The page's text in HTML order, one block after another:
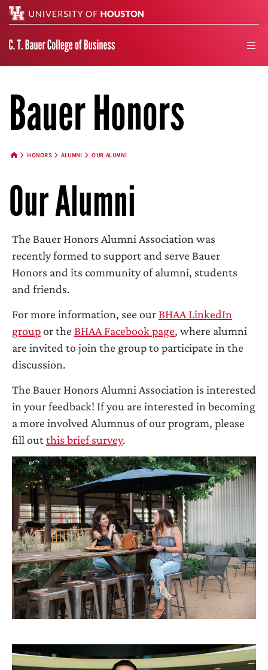
Bauer Honors
HONORS ALUMNI OUR ALUMNI
Our Alumni
The Bauer Honors Alumni Association was
recently formed to support and serve Bauer
Honors and its community of alumni, students
and friends.
For more information, see our BHAA LinkedIn
groupor the BHAA Facebook page, where alumni
are invited to join the group to participate in the
discussion.
The Bauer Honors Alumni Association is interested
in your feedback! If you are interested in becoming
a more involved Alumnus of our program, please
fill outthis brief survey.